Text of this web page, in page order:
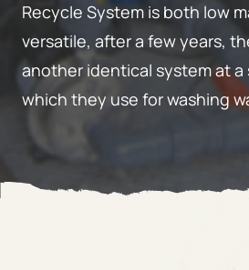
Recycle System is both low
versatile, after a few years,
another identical system at a
which they use for washing